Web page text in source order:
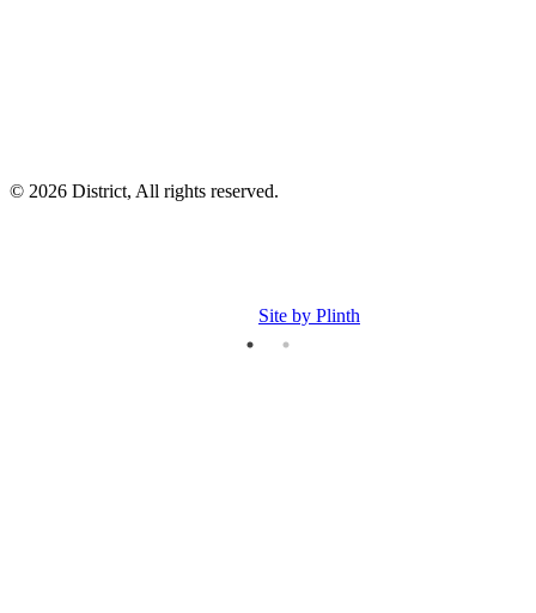
© 2026 District, All rights reserved.
Site by Plinth